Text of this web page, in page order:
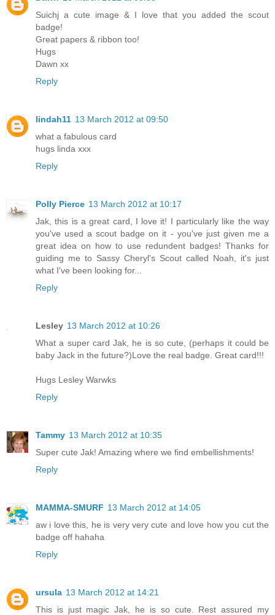
Suichj a cute image & I love that you added the scout
badge!
Great papers & ribbon too!
Hugs
Dawn xx
Reply
lindah11 13 March 2012 at 09:50
what a fabulous card
hugs linda xxx
Reply
Polly Pierce 13 March 2012 at 10:17
Jak, this is a great card, I love it! I particularly like the way
you've used a scout badge on it - you've just given me a
great idea on how to use redundent badges! Thanks for
guiding me to Sassy Cheryl's Scout called Noah, it's just
what I've been looking for...
Reply
Lesley 13 March 2012 at 10:26
What a super card Jak, he is so cute, (perhaps it could be
baby Jack in the future?)Love the real badge. Great card!!!
Hugs Lesley Warwks
Reply
Tammy 13 March 2012 at 10:35
Super cute Jak! Amazing where we find embellishments!
Reply
MAMMA-SMURF 13 March 2012 at 14:05
aw i love this, he is very very cute and love how you cut the
badge off hahaha
Reply
ursula 13 March 2012 at 14:21
This is just magic Jak, he is so cute. Rest assured my